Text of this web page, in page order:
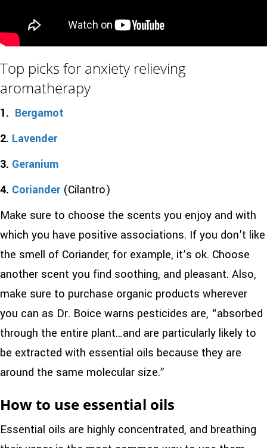
Top picks for anxiety relieving
aromatherapy
1. Bergamot
2. Lavender
3. Geranium
4. Coriander (Cilantro)
Make sure to choose the scents you enjoy and with
which you have positive associations. If you don’t like
the smell of Coriander, for example, it’s ok. Choose
another scent you find soothing, and pleasant. Also,
make sure to purchase organic products wherever
you can as Dr. Boice warns pesticides are, “absorbed
through the entire plant…and are particularly likely to
be extracted with essential oils because they are
around the same molecular size.”
How to use essential oils
Essential oils are highly concentrated, and breathing